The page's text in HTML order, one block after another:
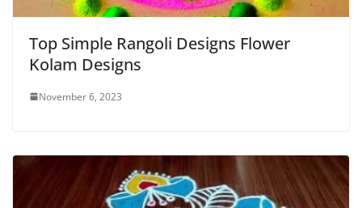
Top Simple Rangoli Designs Flower
Kolam Designs
November 6, 2023